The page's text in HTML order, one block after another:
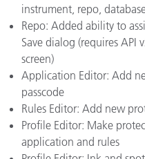
instrument, repo,
Repo: Added ability to
Save dialog (requires API
screen)
Application Editor: Add
passcode
Rules Editor: Add new
Profile Editor: Make
application and rules